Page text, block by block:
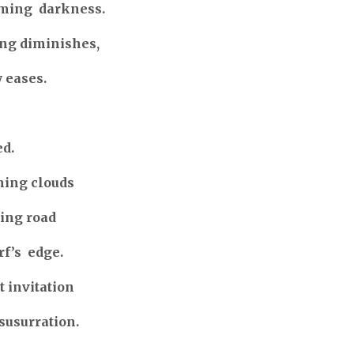
darkness.
diminishes,
clouds
road
edge.
invitation